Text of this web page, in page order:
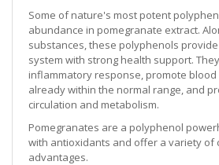
Some of nature's most potent
abundance in pomegranate extract.
substances, these polyphenols
system with strong health support.
inflammatory response, promote
already within the normal range, and
circulation and metabolism.
Pomegranates are a polyphenol
with antioxidants and offer a variety of
advantages.